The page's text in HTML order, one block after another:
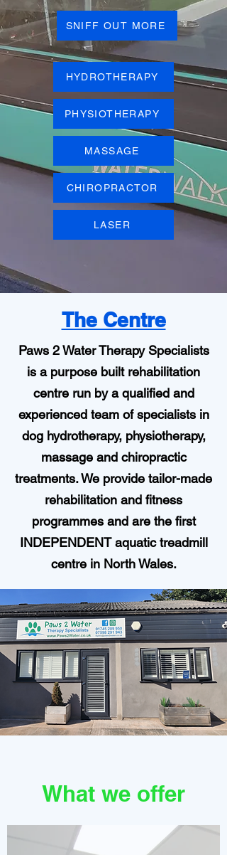
SNIFF OUT MORE
HYDROTHERAPY
PHYSIOTHERAPY
MASSAGE
CHIROPRACTOR
LASER
The Centre
Paws 2 Water Therapy Specialists
is a purpose built rehabilitation
centre run by a qualified and
experienced team of specialists in
dog hydrotherapy, physiotherapy,
massage and chiropractic
treatments. We provide tailor-made
rehabilitation and fitness
programmes and are the first
INDEPENDENT aquatic treadmill
centre in North Wales.
What we offer